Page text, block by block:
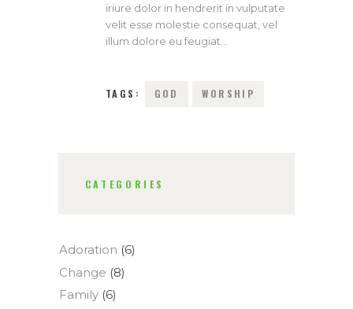
iriure dolor in hendrerit in vulputate
velit esse molestie consequat, vel
illum dolore eu feugiat…
TAGS: GOD WORSHIP
CATEGORIES
Adoration (6)
Change (8)
Family (6)